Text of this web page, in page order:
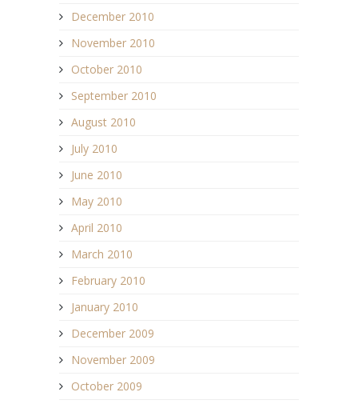
December 2010
November 2010
October 2010
September 2010
August 2010
July 2010
June 2010
May 2010
April 2010
March 2010
February 2010
January 2010
December 2009
November 2009
October 2009